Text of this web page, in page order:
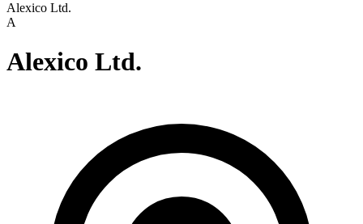
Alexico Ltd.
A
Alexico Ltd.